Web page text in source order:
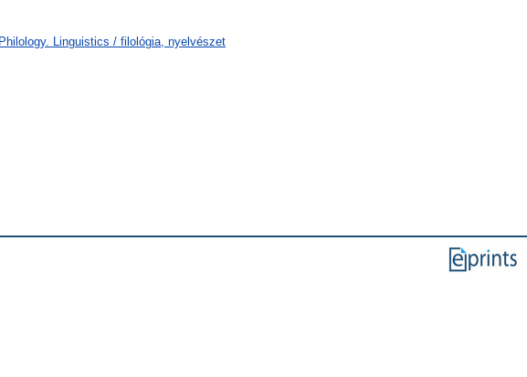
Linguistics / filológia, nyelvészet